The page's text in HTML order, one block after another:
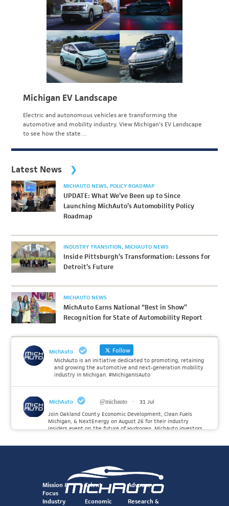
Michigan EV Landscape
Electric and autonomous vehicles are transforming the
automotive and mobility industry. View Michigan's EV Landscape
to see how the state…
Latest News
MICHAUTO NEWS POLICY ROADMAP
UPDATE: What We’ve Been up to Since
Launching MichAuto’s Automobility Policy
Roadmap
INDUSTRY TRANSITION MICHAUTO NEWS
Inside Pittsburgh’s Transformation: Lessons for
Detroit’s Future
MICHAUTO NEWS
MichAuto Earns National “Best in Show”
Recognition for State of Automobility Report
MichAuto Follow
MichAuto is an initiative dedicated to promoting, retaining
and growing the automotive and next-generation mobility
industry in Michigan. #MichiganIsAuto
MichAuto @michauto ·
31 Jul
Join Oakland County Economic Development, Clean Fuels
Michigan, & NextEnergy on August 26 for their industry
insiders event on the future of Hydrogen. MichAuto investors
Twitter
Mission &
Focus
Talent Advocacy
Industry
Economic
Research &